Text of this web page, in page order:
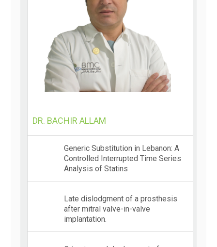
DR. BACHIR ALLAM
Generic Substitution in Lebanon: A
Controlled Interrupted Time Series
Analysis of Statins
Late dislodgment of a prosthesis
after mitral valve-in-valve
implantation.